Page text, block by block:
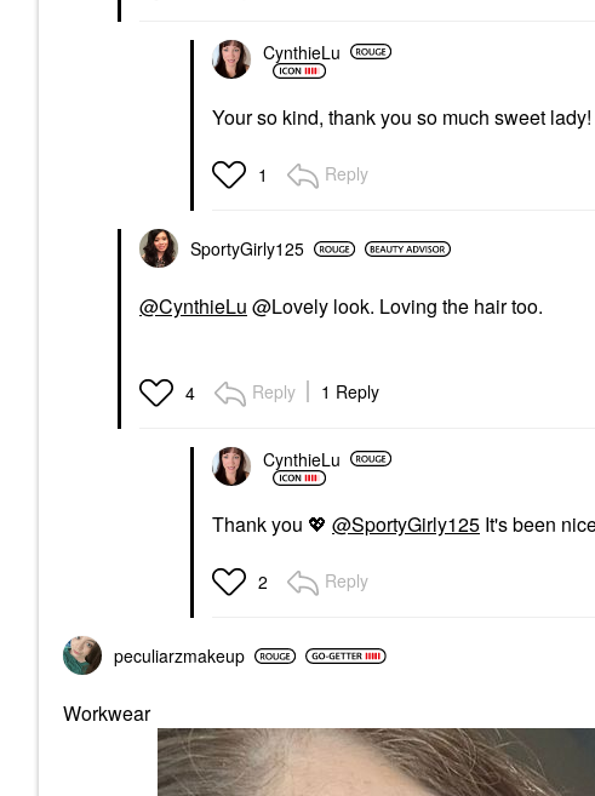
CynthieLu
Your so kind, thank you so much sweet lady!
1 Reply
SportyGirly125
@CynthieLu @Lovely look. Loving the hair too.
4 Reply 1 Reply
CynthieLu
Thank you 💖 @SportyGirly125 It's been
2 Reply
peculiarzmakeup
Workwear